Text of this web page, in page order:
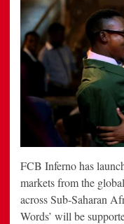
FCB Inferno has
markets from the
across Sub-Saharan
Words’ will be